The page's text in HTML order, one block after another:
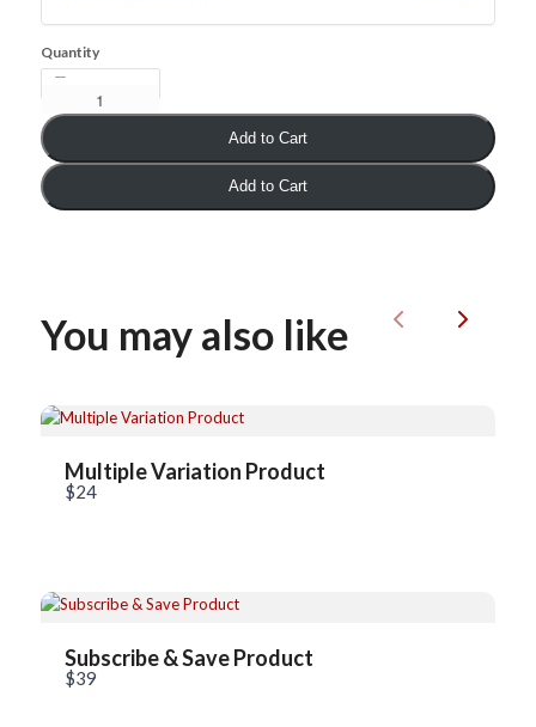
Quantity
Add to Cart
Add to Cart
You may also like PreviousNext
Multiple Variation Product
$24
Subscribe & Save Product
$39
Write a review